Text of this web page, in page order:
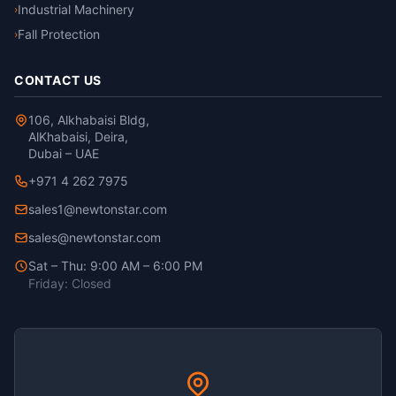
›Industrial Machinery
›Fall Protection
CONTACT US
106, Alkhabaisi Bldg,
AlKhabaisi, Deira,
Dubai – UAE
+971 4 262 7975
sales1@newtonstar.com
sales@newtonstar.com
Sat – Thu: 9:00 AM – 6:00 PM
Friday: Closed